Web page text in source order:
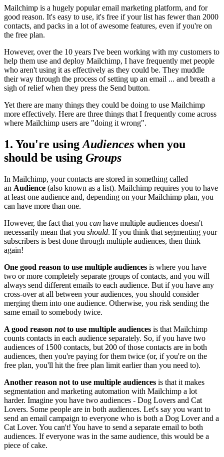
Mailchimp is a hugely popular email marketing platform, and for
good reason. It's easy to use, it's free if your list has fewer than 2000
contacts, and packs in a lot of awesome features, even if you're on
the free plan.
However, over the 10 years I've been working with my customers to
help them use and deploy Mailchimp, I have frequently met people
who aren't using it as effectively as they could be. They muddle
their way through the process of setting up an email ... and breath a
sigh of relief when they press the Send button.
Yet there are many things they could be doing to use Mailchimp
more effectively. Here are three things that I frequently come across
where Mailchimp users are "doing it wrong".
1. You're using Audiences when you
should be using Groups
In Mailchimp, your contacts are stored in something called
an Audience (also known as a list). Mailchimp requires you to have
at least one audience and, depending on your Mailchimp plan, you
can have more than one.
However, the fact that you can have multiple audiences doesn't
necessarily mean that you should. If you think that segmenting your
subscribers is best done through multiple audiences, then think
again!
One good reason to use multiple audiences is where you have
two or more completely separate groups of contacts, and you will
always send different emails to each audience. But if you have any
cross-over at all between your audiences, you should consider
merging them into one audience. Otherwise, you risk sending the
same email to somebody twice.
A good reason notto use multiple audiences is that Mailchimp
counts contacts in each audience separately. So, if you have two
audiences of 1500 contacts, but 200 of those contacts are in both
audiences, then you're paying for them twice (or, if you're on the
free plan, you'll hit the free plan limit earlier than you need to).
Another reason not to use multiple audiences is that it makes
segmentation and marketing automation with Mailchimp a lot
harder. Imagine you have two audiences - Dog Lovers and Cat
Lovers. Some people are in both audiences. Let's say you want to
send an email campaign to everyone who is both a Dog Lover and a
Cat Lover. You can't! You have to send a separate email to both
audiences. If everyone was in the same audience, this would be a
piece of cake.